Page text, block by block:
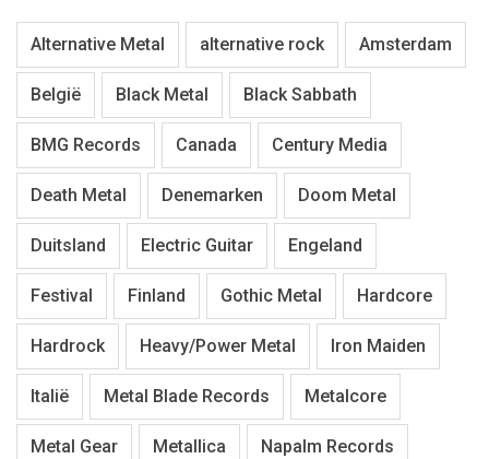
Alternative Metal alternative rock Amsterdam
België Black Metal Black Sabbath
BMG Records Canada Century Media
Death Metal Denemarken Doom Metal
Duitsland Electric Guitar Engeland
Festival Finland Gothic Metal Hardcore
Hardrock Heavy/Power Metal Iron Maiden
Italië Metal Blade Records Metalcore
Metal Gear Metallica Napalm Records